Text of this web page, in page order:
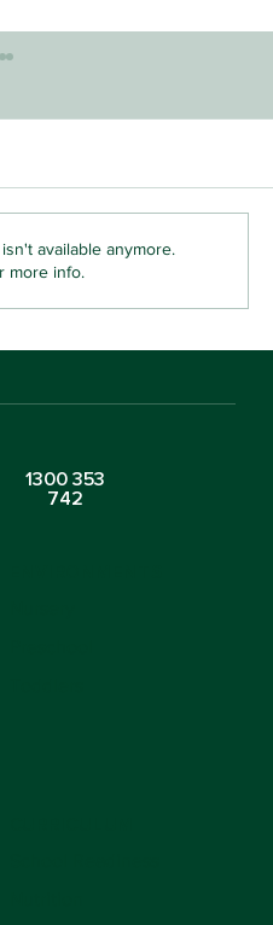
available anymore.
more info.
1300 353
742